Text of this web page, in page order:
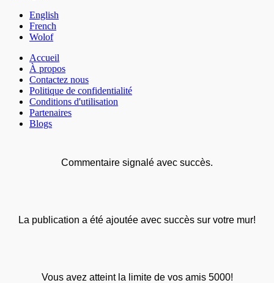
English
French
Wolof
Accueil
À propos
Contactez nous
Politique de confidentialité
Conditions d'utilisation
Partenaires
Blogs
Commentaire signalé avec succès.
La publication a été ajoutée avec succès sur votre mur!
Vous avez atteint la limite de vos amis 5000!